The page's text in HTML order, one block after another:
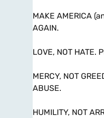
MAKE AMERICA
AGAIN.
LOVE, NOT HATE.
MERCY, NOT
ABUSE.
HUMILITY, NOT